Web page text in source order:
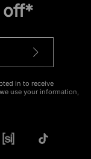
off*
in to receive
use your information,